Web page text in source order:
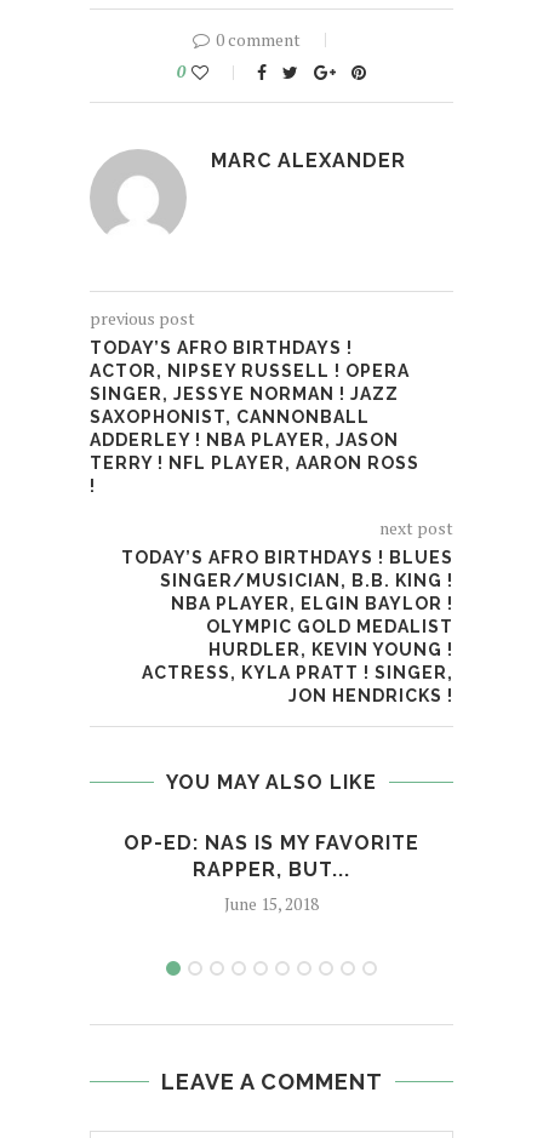
0 comment
0
MARC ALEXANDER
previous post
TODAY’S AFRO BIRTHDAYS !
ACTOR, NIPSEY RUSSELL ! OPERA
SINGER, JESSYE NORMAN ! JAZZ
SAXOPHONIST, CANNONBALL
ADDERLEY ! NBA PLAYER, JASON
TERRY ! NFL PLAYER, AARON ROSS
!
next post
TODAY’S AFRO BIRTHDAYS ! BLUES
SINGER/MUSICIAN, B.B. KING !
NBA PLAYER, ELGIN BAYLOR !
OLYMPIC GOLD MEDALIST
HURDLER, KEVIN YOUNG !
ACTRESS, KYLA PRATT ! SINGER,
JON HENDRICKS !
YOU MAY ALSO LIKE
OP-ED: NAS IS MY FAVORITE
RAPPER, BUT...
June 15, 2018
LEAVE A COMMENT